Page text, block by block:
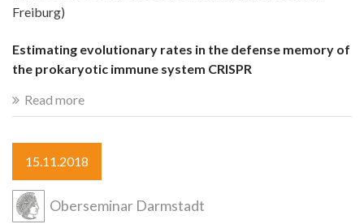
Freiburg)
Estimating evolutionary rates in the defense memory of
the prokaryotic immune system CRISPR
Read more
15.11.2018
Oberseminar Darmstadt